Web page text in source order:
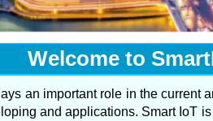
Welcome to
an important role in the current
and applications. Smart IoT